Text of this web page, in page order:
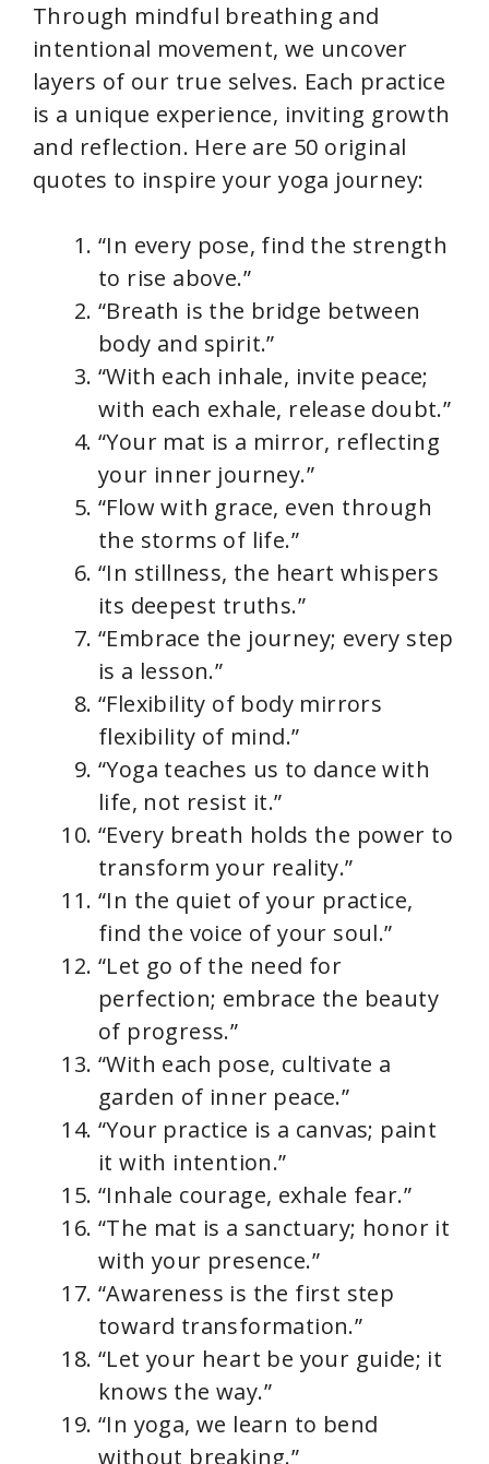
Through mindful breathing and
intentional movement, we uncover
layers of our true selves. Each practice
is a unique experience, inviting growth
and reflection. Here are 50 original
quotes to inspire your yoga journey:
“In every pose, find the strength
to rise above.”
“Breath is the bridge between
body and spirit.”
“With each inhale, invite peace;
with each exhale, release doubt.”
“Your mat is a mirror, reflecting
your inner journey.”
“Flow with grace, even through
the storms of life.”
“In stillness, the heart whispers
its deepest truths.”
“Embrace the journey; every step
is a lesson.”
“Flexibility of body mirrors
flexibility of mind.”
“Yoga teaches us to dance with
life, not resist it.”
“Every breath holds the power to
transform your reality.”
“In the quiet of your practice,
find the voice of your soul.”
“Let go of the need for
perfection; embrace the beauty
of progress.”
“With each pose, cultivate a
garden of inner peace.”
“Your practice is a canvas; paint
it with intention.”
“Inhale courage, exhale fear.”
“The mat is a sanctuary; honor it
with your presence.”
“Awareness is the first step
toward transformation.”
“Let your heart be your guide; it
knows the way.”
“In yoga, we learn to bend
without breaking.”